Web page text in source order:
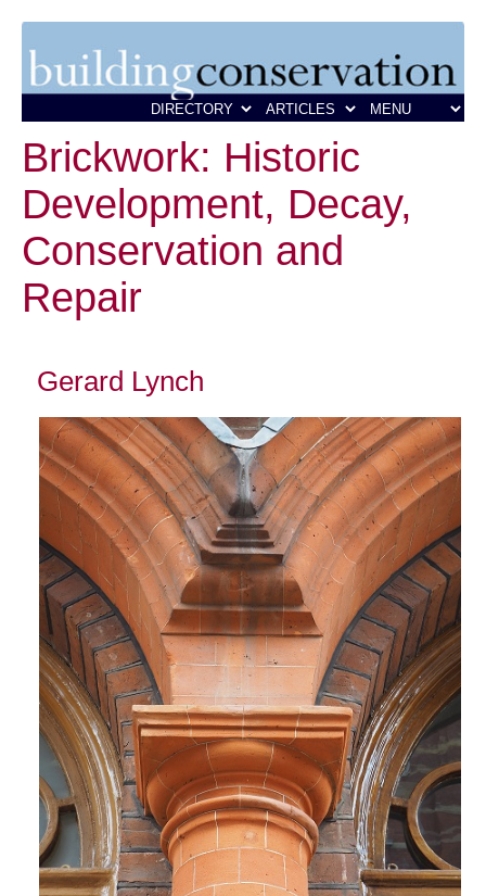
Brickwork: Historic
Development, Decay,
Conservation and
Repair
Gerard Lynch